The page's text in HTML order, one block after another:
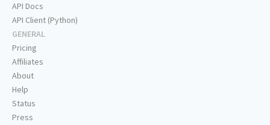
API Docs
API Client (Python)
GENERAL
Pricing
Affiliates
About
Help
Status
Press